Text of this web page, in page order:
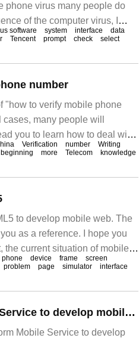
phone virus many people do
of the computer virus, I
virus will enter my life. We
software system interface
data
Tencent prompt check
select
number
"how to verify mobile phone
many people will
you to learn how to deal with
be able to achieve
Verification number
Writing
beginning more Telecom
knowledge
to develop mobile web. The
as a reference. I hope you
the current situation of mobile
more frequently than mobile
phone device frame
screen
problem page simulator
interface
How to use SAP cloud platform Mobile Service to develop mobile applications
Mobile Service to develop